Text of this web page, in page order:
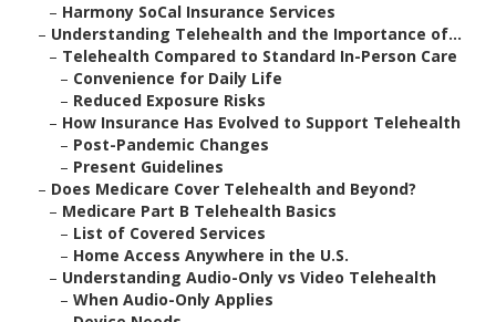
– Harmony SoCal Insurance Services
– Understanding Telehealth and the Importance of...
– Telehealth Compared to Standard In-Person Care
– Convenience for Daily Life
– Reduced Exposure Risks
– How Insurance Has Evolved to Support Telehealth
– Post-Pandemic Changes
– Present Guidelines
– Does Medicare Cover Telehealth and Beyond?
– Medicare Part B Telehealth Basics
– List of Covered Services
– Home Access Anywhere in the U.S.
– Understanding Audio-Only vs Video Telehealth
– When Audio-Only Applies